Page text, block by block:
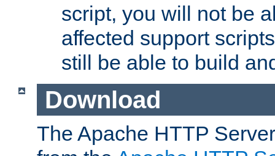
script, you will not be
affected support
still be able to build
Download
The Apache HTTP